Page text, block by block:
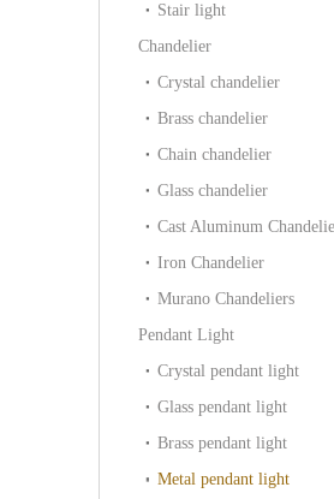
Stair light
Chandelier
Crystal chandelier
Brass chandelier
Chain chandelier
Glass chandelier
Cast Aluminum
Iron Chandelier
Murano Chandeliers
Pendant Light
Crystal pendant light
Glass pendant light
Brass pendant light
Metal pendant light